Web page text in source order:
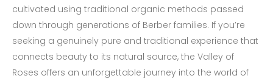
cultivated using traditional organic methods passed
down through generations of Berber families. If you’re
seeking a genuinely pure and traditional experience that
connects beauty to its natural source, the Valley of
Roses offers an unforgettable journey into the world of